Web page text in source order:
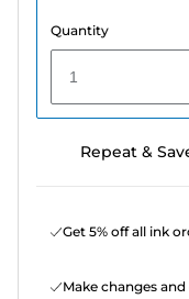
Quantity
1
Repeat &
Get 5% off all ink
Make changes